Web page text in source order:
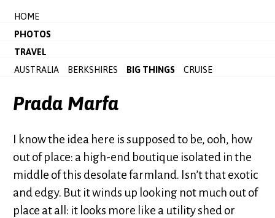
HOME
PHOTOS
TRAVEL
AUSTRALIA
BERKSHIRES BIG THINGS CRUISE
Prada Marfa
I know the idea here is supposed to be, ooh, how
out of place: a high-end boutique isolated in the
middle of this desolate farmland. Isn’t that exotic
and edgy. But it winds up looking not much out of
place at all: it looks more like a utility shed or